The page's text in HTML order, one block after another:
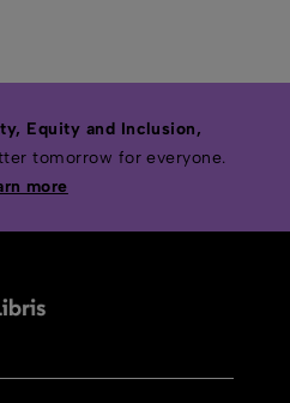
Equity and Inclusion,
tomorrow for everyone.
more